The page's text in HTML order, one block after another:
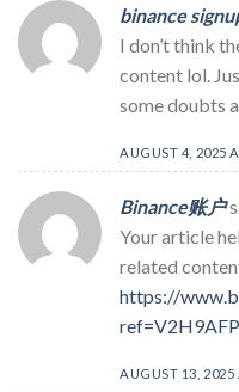
binance
I don’t think
content lol.
some doubts
AUGUST 4, 2025
Binance账户
Your article
related
https://
AUGUST 13, 2025